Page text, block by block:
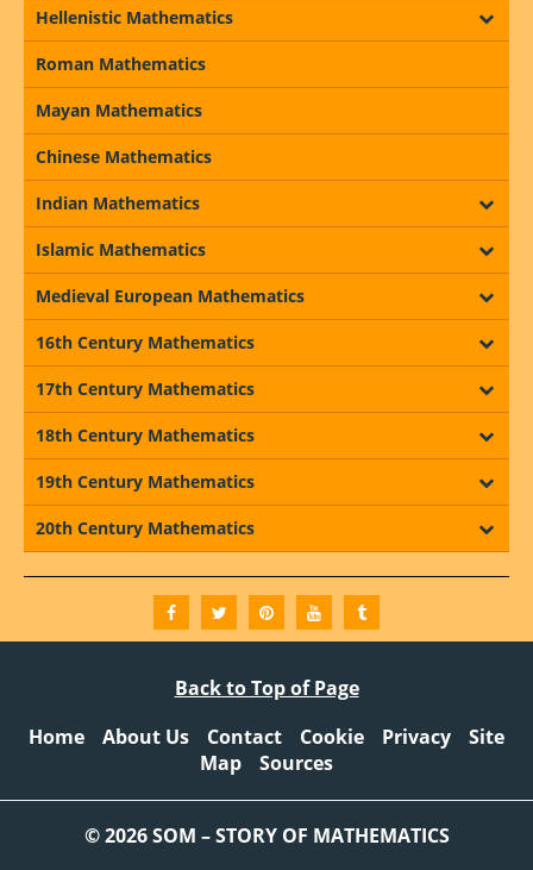
Hellenistic Mathematics
Roman Mathematics
Mayan Mathematics
Chinese Mathematics
Indian Mathematics
Islamic Mathematics
Medieval European Mathematics
16th Century Mathematics
17th Century Mathematics
18th Century Mathematics
19th Century Mathematics
20th Century Mathematics
Back to Top of Page
Home
About Us Contact Cookie Privacy
Site
Map
Sources
© 2026 SOM – STORY OF MATHEMATICS